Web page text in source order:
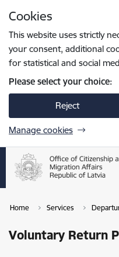
Cookies
This website uses strictly
your consent, additional
for statistical and social
Please select your choice:
Reject
Manage cookies
Home Services
Voluntary Return